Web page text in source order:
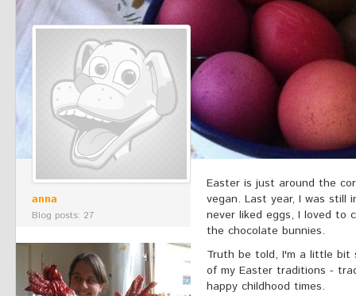
anna
Blog posts: 27
Easter is just around the
vegan. Last year, I was still
never liked eggs, I loved to
the chocolate bunnies.
Truth be told, I'm a little bit
of my Easter traditions -
happy childhood times.